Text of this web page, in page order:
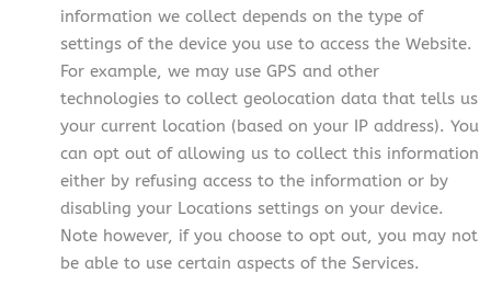
information we collect depends on the type of
settings of the device you use to access the Website.
For example, we may use GPS and other
technologies to collect geolocation data that tells us
your current location (based on your IP address). You
can opt out of allowing us to collect this information
either by refusing access to the information or by
disabling your Locations settings on your device.
Note however, if you choose to opt out, you may not
be able to use certain aspects of the Services.